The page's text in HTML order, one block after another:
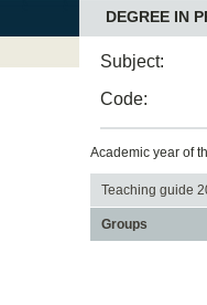
DEGREE IN
Subject:
Code:
Academic year of
Teaching guide
Groups